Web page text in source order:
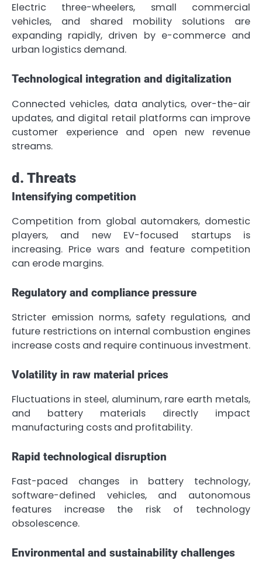
Electric three-wheelers, small commercial
vehicles, and shared mobility solutions are
expanding rapidly, driven by e-commerce and
urban logistics demand.
Technological integration and digitalization
Connected vehicles, data analytics, over-the-air
updates, and digital retail platforms can improve
customer experience and open new revenue
streams.
d. Threats
Intensifying competition
Competition from global automakers, domestic
players, and new EV-focused startups is
increasing. Price wars and feature competition
can erode margins.
Regulatory and compliance pressure
Stricter emission norms, safety regulations, and
future restrictions on internal combustion engines
increase costs and require continuous investment.
Volatility in raw material prices
Fluctuations in steel, aluminum, rare earth metals,
and battery materials directly impact
manufacturing costs and profitability.
Rapid technological disruption
Fast-paced changes in battery technology,
software-defined vehicles, and autonomous
features increase the risk of technology
obsolescence.
Environmental and sustainability challenges